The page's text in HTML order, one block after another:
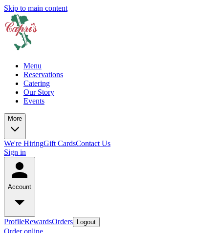
Skip to main content
Menu
Reservations
Catering
Our Story
Events
More
We're HiringGift CardsContact Us
Sign in
Account
ProfileRewardsOrders Logout
Order online